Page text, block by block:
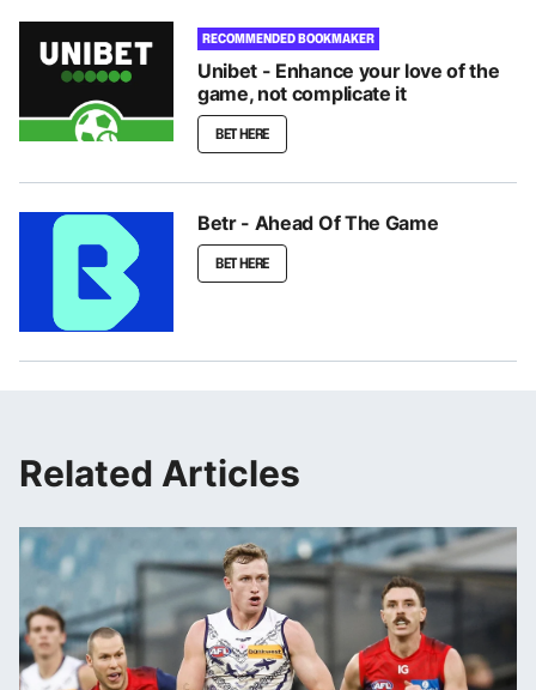
RECOMMENDED BOOKMAKER
Unibet - Enhance your love of the
game, not complicate it
BET HERE
Betr - Ahead Of The Game
BET HERE
Related Articles